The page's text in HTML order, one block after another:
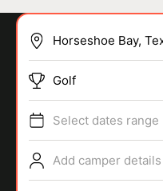
SPORTS
Golf
Select dates range
Add camper details